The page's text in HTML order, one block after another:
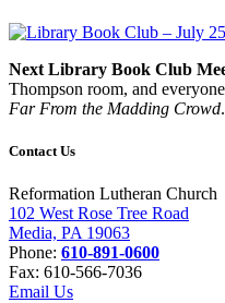
Next Library Book Club
Thompson room, and
Far From the Madding Crowd.
Contact Us
Reformation Lutheran Church
102 West Rose Tree Road
Media, PA 19063
Phone: 610-891-0600
Fax: 610-566-7036
Email Us